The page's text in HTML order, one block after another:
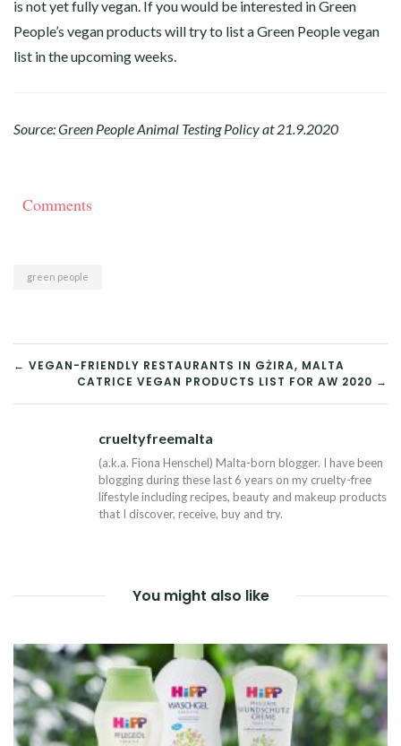
is not yet fully vegan. If you would be interested in Green
People’s vegan products will try to list a Green People vegan
list in the upcoming weeks.
Source:Green People Animal Testing Policyat 21.9.2020
Comments
green people
POST
NAVIGATION
← VEGAN-FRIENDLY RESTAURANTS IN GŻIRA, MALTA
CATRICE VEGAN PRODUCTS LIST FOR AW 2020 →
crueltyfreemalta
(a.k.a. Fiona Henschel) Malta-born blogger. I have been
blogging during these last 6 years on my cruelty-free
lifestyle including recipes, beauty and makeup products
that I discover, receive, buy and try.
You might also like